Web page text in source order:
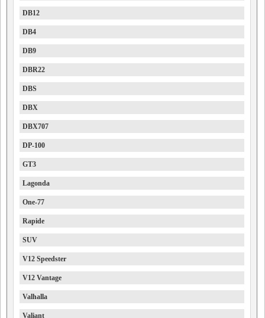
DB12
DB4
DB9
DBR22
DBS
DBX
DBX707
DP-100
GT3
Lagonda
One-77
Rapide
SUV
V12 Speedster
V12 Vantage
Valhalla
Valiant